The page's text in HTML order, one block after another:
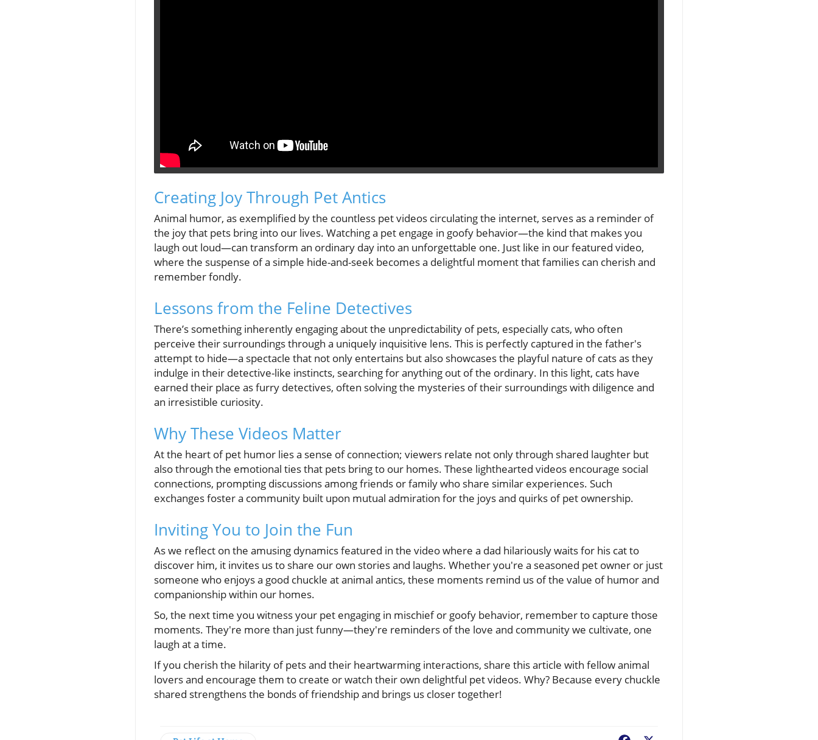
Creating Joy Through Pet Antics
Animal humor, as exemplified by the countless pet videos circulating the internet, serves as a reminder of
the joy that pets bring into our lives. Watching a pet engage in goofy behavior—the kind that makes you
laugh out loud—can transform an ordinary day into an unforgettable one. Just like in our featured video,
where the suspense of a simple hide-and-seek becomes a delightful moment that families can cherish and
remember fondly.
Lessons from the Feline Detectives
There’s something inherently engaging about the unpredictability of pets, especially cats, who often
perceive their surroundings through a uniquely inquisitive lens. This is perfectly captured in the father's
attempt to hide—a spectacle that not only entertains but also showcases the playful nature of cats as they
indulge in their detective-like instincts, searching for anything out of the ordinary. In this light, cats have
earned their place as furry detectives, often solving the mysteries of their surroundings with diligence and
an irresistible curiosity.
Why These Videos Matter
At the heart of pet humor lies a sense of connection; viewers relate not only through shared laughter but
also through the emotional ties that pets bring to our homes. These lighthearted videos encourage social
connections, prompting discussions among friends or family who share similar experiences. Such
exchanges foster a community built upon mutual admiration for the joys and quirks of pet ownership.
Inviting You to Join the Fun
As we reflect on the amusing dynamics featured in the video where a dad hilariously waits for his cat to
discover him, it invites us to share our own stories and laughs. Whether you're a seasoned pet owner or just
someone who enjoys a good chuckle at animal antics, these moments remind us of the value of humor and
companionship within our homes.
So, the next time you witness your pet engaging in mischief or goofy behavior, remember to capture those
moments. They're more than just funny—they're reminders of the love and community we cultivate, one
laugh at a time.
If you cherish the hilarity of pets and their heartwarming interactions, share this article with fellow animal
lovers and encourage them to create or watch their own delightful pet videos. Why? Because every chuckle
shared strengthens the bonds of friendship and brings us closer together!